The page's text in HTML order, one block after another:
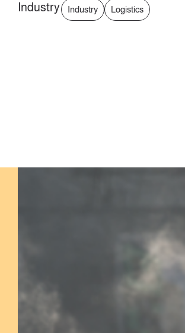
Industry Industry Logistics